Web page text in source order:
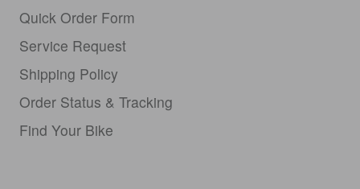
Quick Order Form
Service Request
Shipping Policy
Order Status & Tracking
Find Your Bike